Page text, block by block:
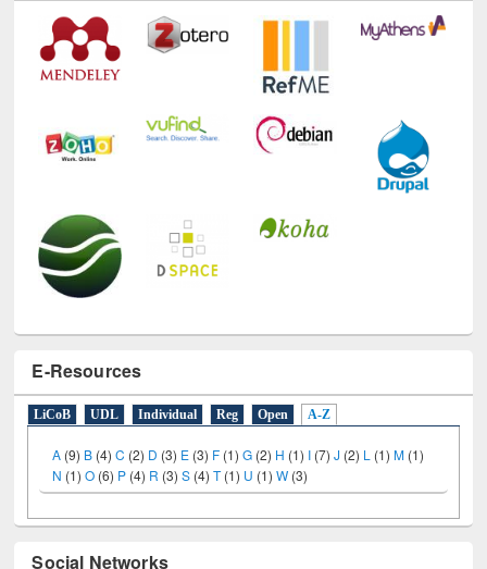
A(9)B(4)C(2)D(3)E(3)F(1)G(2)H(1)I(7)J(2)L(1)M(1)
N(1) O(6)P (4)R(3)S(4) T(1) (1)W
Social Networks